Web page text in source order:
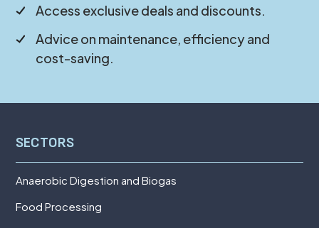
Access exclusive deals and discounts.
Advice on maintenance, efficiency and
cost-saving.
SECTORS
Anaerobic Digestion and Biogas
Food Processing